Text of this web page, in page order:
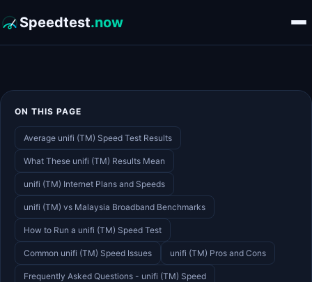
Speedtest.now
ON THIS PAGE
Average unifi (TM) Speed Test Results
What These unifi (TM) Results Mean
unifi (TM) Internet Plans and Speeds
unifi (TM) vs Malaysia Broadband Benchmarks
How to Run a unifi (TM) Speed Test
Common unifi (TM) Speed Issues unifi (TM) Pros and Cons
Frequently Asked Questions - unifi (TM) Speed